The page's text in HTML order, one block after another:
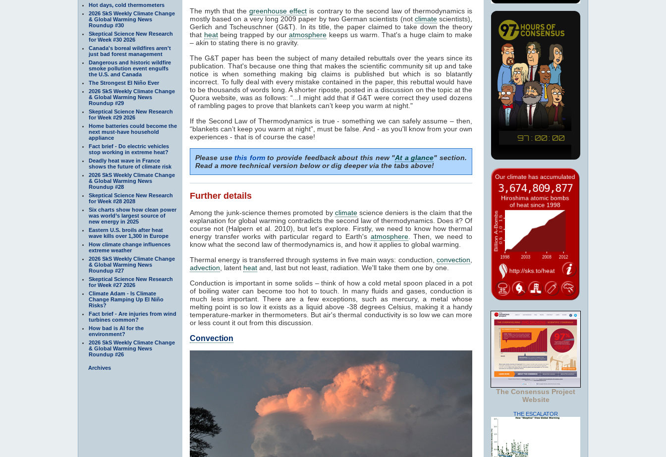
Hot days, cold thermometers
2026 SkS Weekly Climate Change
& Global Warming News
Roundup #30
Skeptical Science New Research
for Week #30 2026
Canada's boreal wildfires aren't
just bad forest management
Dangerous and historic wildfire
smoke pollution event engulfs
the U.S. and Canada
The Strongest El Niño Ever
2026 SkS Weekly Climate Change
& Global Warming News
Roundup #29
Skeptical Science New Research
for Week #29 2026
Home batteries could become the
next must-have household
appliance
Fact brief - Do electric vehicles
stop working in extreme heat?
Deadly heat wave in France
shows the future of climate risk
2026 SkS Weekly Climate Change
& Global Warming News
Roundup #28
Skeptical Science New Research
for Week #28 2028
Six charts show how clean power
was world’s largest source of
new energy in 2025
Eastern U.S. broils after heat
wave kills over 1,300 in Europe
How climate change influences
extreme weather
2026 SkS Weekly Climate Change
& Global Warming News
Roundup #27
Skeptical Science New Research
for Week #27 2026
Climate Adam - Is Climate
Change Ramping Up El Niño
Risks?
Fact brief - Are injuries from wind
turbines common?
How bad is AI for the
environment?
2026 SkS Weekly Climate Change
& Global Warming News
Roundup #26
Archives
The myth that thegreenhouse effect is contrary to the second law of thermodynamics is
mostly based on a very long 2009 paper by two German scientists (not climatescientists),
Gerlich and Tscheuschner (G&T). In its title, the paper claimed to take down the theory
that heatbeing trapped by ouratmosphere keeps us warm. That's a huge claim to make
– akin to stating there is no gravity.
The G&T paper has been the subject of many detailed rebuttals over the years since its
publication. That's because one thing that makes the scientific community sit up and take
notice is when something making big claims is published but which is so blatantly
incorrect. To fully deal with every mistake contained in the paper, this rebuttal would have
to be thousands of words long. A shorter riposte, posted in a discussion on the topic at the
Quora website, was as follows: “...I might add that if G&T were correct they used dozens
of rambling pages to prove that blankets can’t keep you warm at night."
If the Second Law of Thermodynamics is true - something we can safely assume – then,
“blankets can’t keep you warm at night”, must be false. And - as you'll know from your own
experiences - that is of course the case!
Please usethis formto provide feedback about this new "At a glance" section.
Read a more technical version below or dig deeper via the tabs above!
Further details
Among the junk-science themes promoted by climatescience deniers is the claim that the
explanation for global warming contradicts the second law of thermodynamics. Does it? Of
course not (Halpern et al. 2010), but let's explore. Firstly, we need to know how thermal
energy transfer works with particular regard to Earth's atmosphere. Then, we need to
know what the second law of thermodynamics is, and how it applies to global warming.
Thermal energy is transferred through systems in five main ways: conduction, convection
advection , latent heat and, last but not least, radiation. We'll take them one by one.
Conduction is important in some solids – think of how a cold metal spoon placed in a pot
of boiling water can become too hot to touch. In many fluids and gases, conduction is
much less important. There are a few exceptions, such as mercury, a metal whose
melting point is so low it exists as a liquid above -38 degrees Celsius, making it a handy
temperature-marker in thermometers. But air's thermal conductivity is so low we can more
or less count it out from this discussion.
Convection
The Consensus Project
Website
THE ESCALATOR